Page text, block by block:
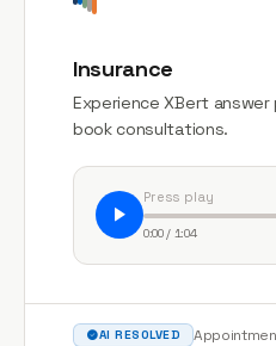
Insurance
Experience XBert
book consultations.
Press play
0:00 / 1:04
AI RESOLVED